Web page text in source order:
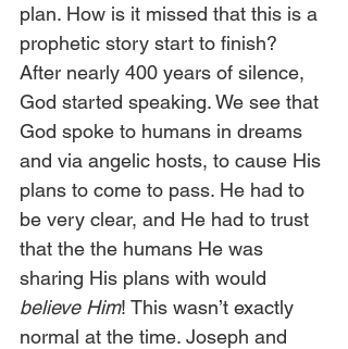
plan. How is it missed that this is a
prophetic story start to finish?
After nearly 400 years of silence,
God started speaking. We see that
God spoke to humans in dreams
and via angelic hosts, to cause His
plans to come to pass. He had to
be very clear, and He had to trust
that the the humans He was
sharing His plans with would
believe Him! This wasn’t exactly
normal at the time. Joseph and